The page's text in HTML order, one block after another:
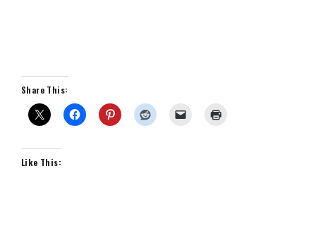
Share This:
Like This: